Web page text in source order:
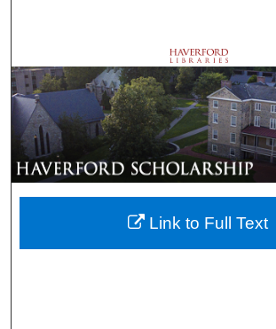
Browse
My Account
About
Digital Commons
Link to Full Text